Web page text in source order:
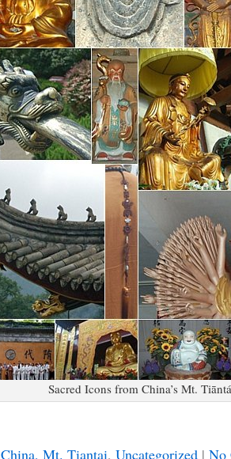
Sacred Icons from China’s Mt.
China, Mt. Tiantai, Uncategorized| No